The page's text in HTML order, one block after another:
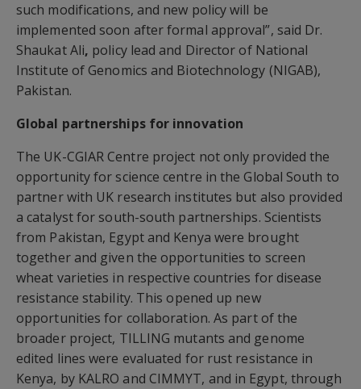
such modifications, and new policy will be
implemented soon after formal approval”, said Dr.
Shaukat Ali, policy lead and Director of National
Institute of Genomics and Biotechnology (NIGAB),
Pakistan.
Global partnerships for innovation
The UK-CGIAR Centre project not only provided the
opportunity for science centre in the Global South to
partner with UK research institutes but also provided
a catalyst for south-south partnerships. Scientists
from Pakistan, Egypt and Kenya were brought
together and given the opportunities to screen
wheat varieties in respective countries for disease
resistance stability. This opened up new
opportunities for collaboration. As part of the
broader project, TILLING mutants and genome
edited lines were evaluated for rust resistance in
Kenya, by KALRO and CIMMYT, and in Egypt, through